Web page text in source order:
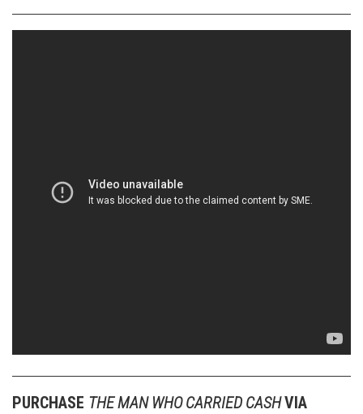
PURCHASE THE MAN WHO CARRIED CASHVIA